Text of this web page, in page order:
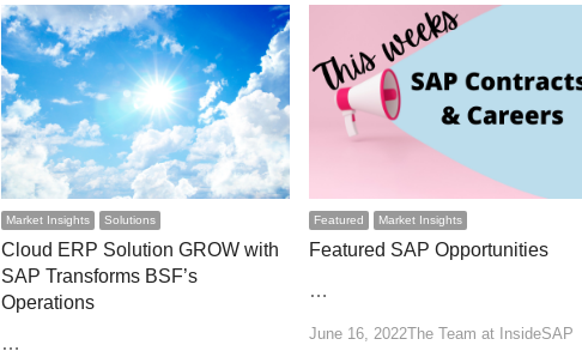
Market Insights Solutions
Cloud ERP Solution GROW with
SAP Transforms BSF’s
Operations
…
Featured Market Insights
Featured SAP Opportunities
…
June 16, 2022Author
The Team at InsideSAP